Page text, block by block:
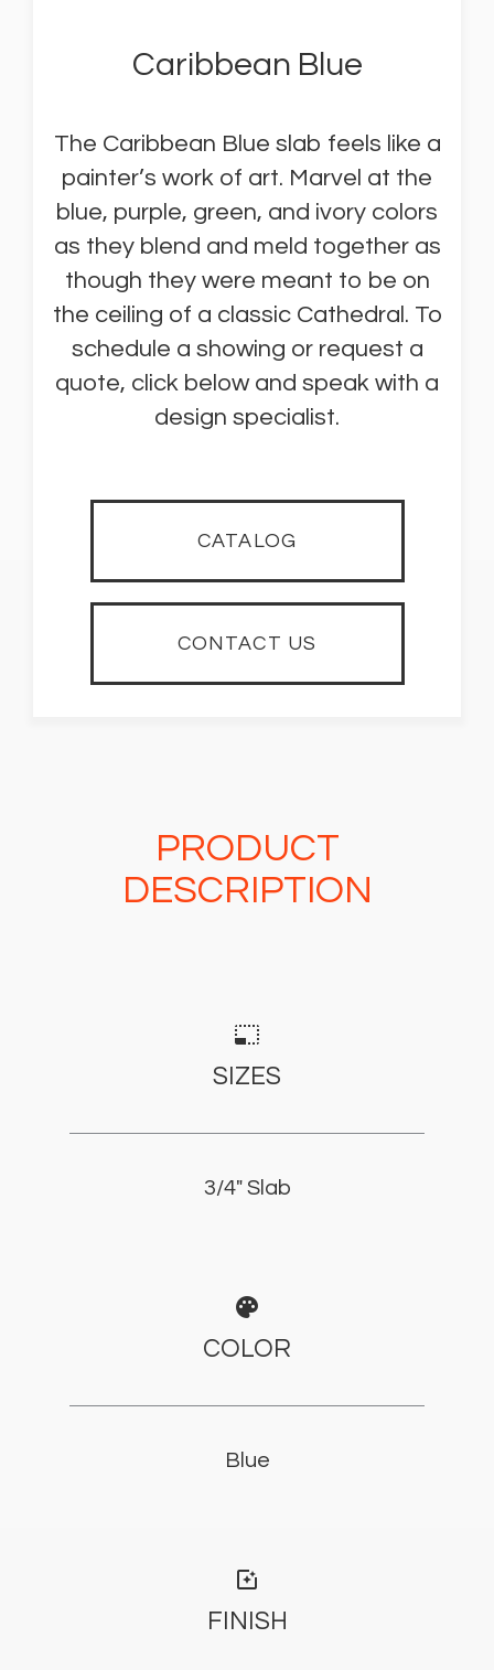
Caribbean Blue
The Caribbean Blue slab feels like a
painter’s work of art. Marvel at the
blue, purple, green, and ivory colors
as they blend and meld together as
though they were meant to be on
the ceiling of a classic Cathedral. To
schedule a showing or request a
quote, click below and speak with a
design specialist.
CATALOG
CONTACT US
PRODUCT
DESCRIPTION
photo_size_select_small
SIZES
3/4" Slab
palette
COLOR
Blue
photo_filter
FINISH